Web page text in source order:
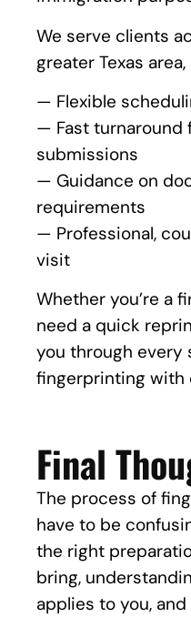
We serve clients
greater Texas
— Flexible
— Fast turnaround
submissions
— Guidance on
requirements
— Professional,
visit
Whether you’re a
need a quick
you through every
fingerprinting with
Final
The process of
have to be
the right
bring,
applies to you,